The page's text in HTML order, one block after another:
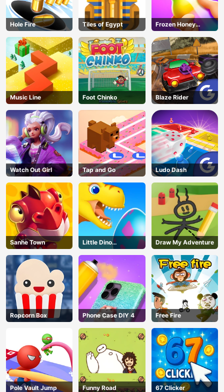
AD
Hole Fire Tiles of Egypt
Frozen Honey
ASMR
Music Line Foot Chinko Blaze Rider
Watch Out Girl Tap and Go Ludo Dash
Sanhe Town
Little Dino
Adventure
Draw My Adventure
Ropcorn Box Phone Case DIY 4 Free Fire
Pole Vault Jump Funny Road 67 Clicker